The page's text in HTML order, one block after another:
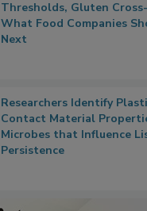
FDA's Allergen Agenda Is
Thresholds, Gluten
What Food Companies
Researchers Identify
Contact Material
Microbes that Influence